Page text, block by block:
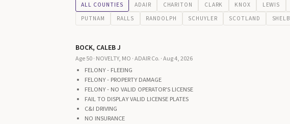
ALL COUNTIES ADAIR CHARITON CLARK KNOX LEWIS
PUTNAM
RALLS RANDOLPH SCHUYLER SCOTLAND
BOCK, CALEB J
Age 50 · NOVELTY, MO · ADAIR Co. · Aug 4, 2026
FELONY - FLEEING
FELONY - PROPERTY DAMAGE
FELONY - NO VALID OPERATOR'S LICENSE
FAIL TO DISPLAY VALID LICENSE PLATES
C&I DRIVING
NO INSURANCE